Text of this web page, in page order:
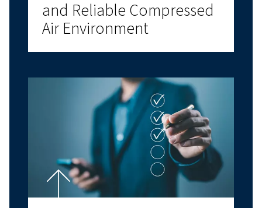
Have questions about choosing the right
for your specific needs? Our experts are here
you make informed decisions that will
business processes and enhance your
With decades of experience in compressed
a comprehensive range of screw
compressors, oil-free compressors, and air
solutions. We also provide a wide range of
options to meet all your compressed air